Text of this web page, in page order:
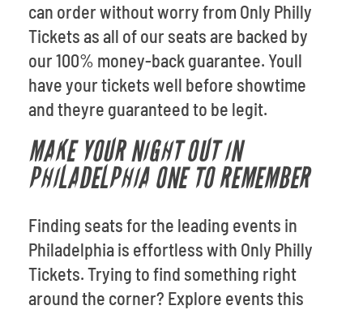
can order without worry from Only Philly
Tickets as all of our seats are backed by
our 100% money-back guarantee. Youll
have your tickets well before showtime
and theyre guaranteed to be legit.
MAKE YOUR NIGHT OUT IN
PHILADELPHIA ONE TO REMEMBER
Finding seats for the leading events in
Philadelphia is effortless with Only Philly
Tickets. Trying to find something right
around the corner? Explore events this